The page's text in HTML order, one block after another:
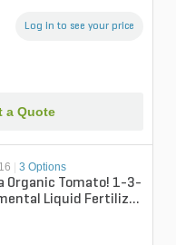
Log in to see your price
a Quote
| 3 Options
Organic Tomato! 1-3-
Liquid Fertilizer